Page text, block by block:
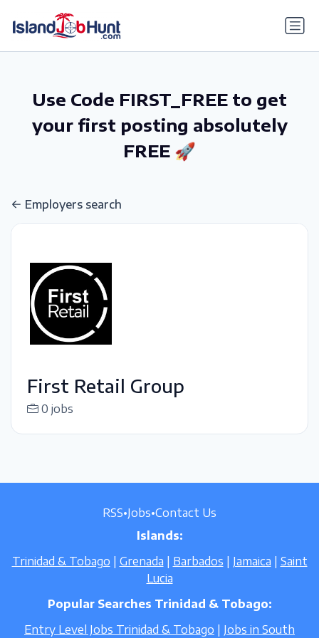
Use Code FIRST_FREE to get
your first posting absolutely
FREE 🚀
Employers search
First Retail Group
0 jobs
RSS•Jobs•Contact Us
Islands:
Trinidad & Tobago
Grenada Barbados Jamaica
Saint
Lucia
Popular Searches Trinidad & Tobago:
Entry Level Jobs Trinidad & Tobago
Jobs in South